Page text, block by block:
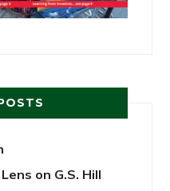
on G.S. Hill